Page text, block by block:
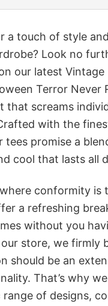
a touch of style
Look no
our latest Vintage
Terror Never
that screams
with the
tees promise a
cool that lasts all
conformity is
a refreshing
without you
store, we firmly
should be an
That’s why
range of designs,